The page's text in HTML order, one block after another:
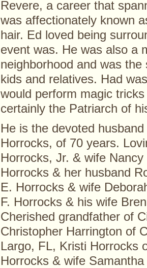
Revere, a career that
was affectionately known
hair. Ed loved being
event was. He was also a
neighborhood and was
kids and relatives. Had
would perform magic
certainly the Patriarch of
He is the devoted
Horrocks, of 70 years.
Horrocks, Jr. & wife
Horrocks & her husband
E. Horrocks & wife
F. Horrocks & his wife
Cherished grandfather of
Christopher Harrington of
Largo, FL, Kristi Horrocks
Horrocks & wife